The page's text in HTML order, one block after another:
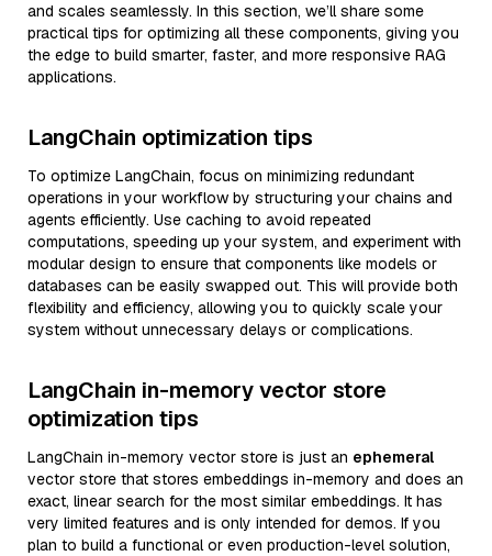
and scales seamlessly. In this section, we’ll share some
practical tips for optimizing all these components, giving you
the edge to build smarter, faster, and more responsive RAG
applications.
LangChain optimization tips
To optimize LangChain, focus on minimizing redundant
operations in your workflow by structuring your chains and
agents efficiently. Use caching to avoid repeated
computations, speeding up your system, and experiment with
modular design to ensure that components like models or
databases can be easily swapped out. This will provide both
flexibility and efficiency, allowing you to quickly scale your
system without unnecessary delays or complications.
LangChain in-memory vector store
optimization tips
LangChain in-memory vector store is just an ephemeral
vector store that stores embeddings in-memory and does an
exact, linear search for the most similar embeddings. It has
very limited features and is only intended for demos. If you
plan to build a functional or even production-level solution,